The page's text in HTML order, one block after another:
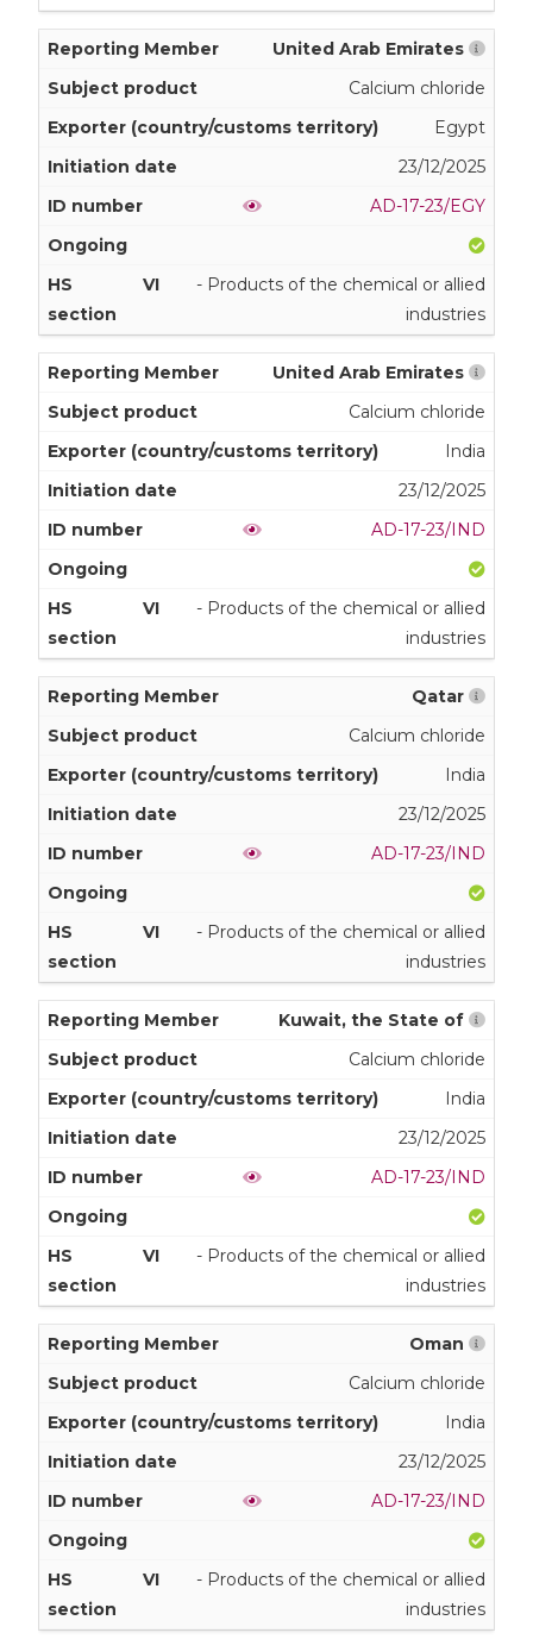
United Arab Emirates
Calcium chloride
Egypt
23/12/2025
AD-17-23/EGY
VI
- Products of the chemical or allied
industries
United Arab Emirates
Calcium chloride
India
23/12/2025
AD-17-23/IND
VI
- Products of the chemical or allied
industries
Qatar
Calcium chloride
India
23/12/2025
AD-17-23/IND
VI
- Products of the chemical or allied
industries
Kuwait, the State of
Calcium chloride
India
23/12/2025
AD-17-23/IND
VI
- Products of the chemical or allied
industries
Oman
Calcium chloride
India
23/12/2025
AD-17-23/IND
VI
- Products of the chemical or allied
industries